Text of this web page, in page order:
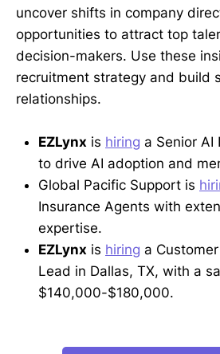
uncover shifts in company
opportunities to attract top
decision-makers. Use these
recruitment strategy and build
relationships.
EZLynx is hiring a Senior AI
to drive AI adoption and
Global Pacific Support is
Insurance Agents with
expertise.
EZLynx is hiring a
Lead in Dallas, TX, with a
$140,000-$180,000.